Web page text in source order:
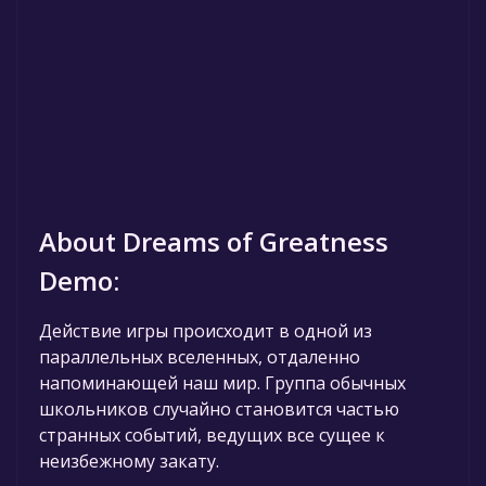
About Dreams of Greatness
Demo:
Действие игры происходит в одной из
параллельных вселенных, отдаленно
напоминающей наш мир. Группа обычных
школьников случайно становится частью
странных событий, ведущих все сущее к
неизбежному закату.